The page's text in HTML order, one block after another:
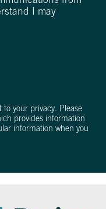
I may
your privacy. Please
provides information
information when you